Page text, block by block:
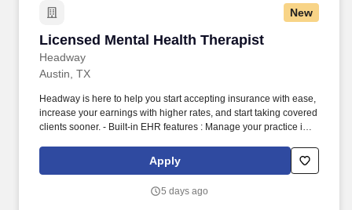
Career Advice
Employers / Post Job
New
Licensed Mental Health Therapist
Headway
Licensed Mental Health Therapist
Austin, TX
Headway is here to help you start accepting insurance with ease,
increase your earnings with higher rates, and start taking covered
clients sooner. - Built-in EHR features : Manage your practice in
end-to-end documentation templates, built-in assessments, and
Apply
5 days ago